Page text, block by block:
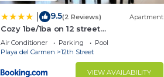
9.5(2 Reviews) Apartment
Cozy 1be/1ba on 12 street
gym+pool+100mbps internet
Air Conditioner Parking
Pool
Playa del Carmen
12th Street
VIEW AVAILABILITY